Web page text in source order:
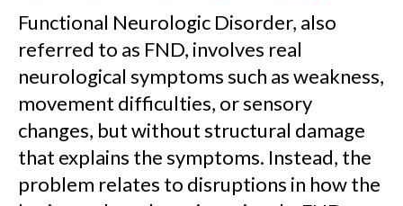
Functional Neurologic Disorder, also
referred to as FND, involves real
neurological symptoms such as weakness,
movement difficulties, or sensory
changes, but without structural damage
that explains the symptoms. Instead, the
problem relates to disruptions in how the